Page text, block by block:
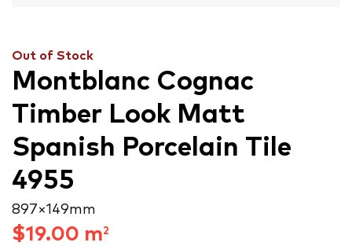
Out of Stock
Montblanc Cognac
Timber Look Matt
Spanish Porcelain Tile
4955
897 × 149 mm
$19.00 m2